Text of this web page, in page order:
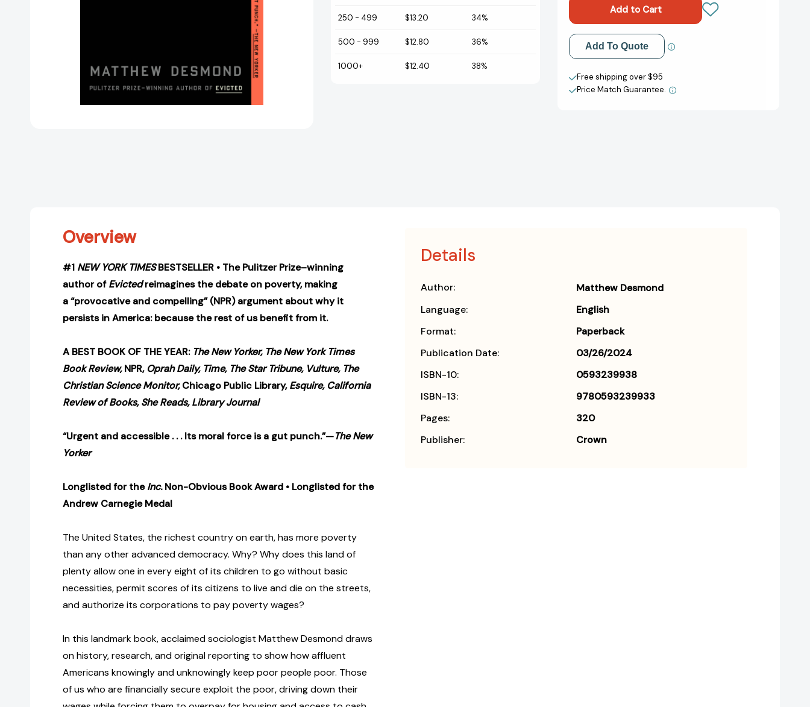
250 - 499 $13.20 34%
500 - 999 $12.80 36%
1000+ $12.40 38%
[9780593239933][9780593239933]
Add to My Wish List
Create New Wish List
View All Wish List
Add To Quote
Free shipping over $95
Price Match Guarantee.
Overview
#1 NEW YORK TIMESBESTSELLER • The Pulitzer Prize–winning
author ofEvictedreimagines the debate on poverty, making
a “provocative and compelling” (NPR) argument about why it
persists in America: because the rest of us benefit from it.
A BEST BOOK OF THE YEAR: The New Yorker, The New York Times
Book Review,NPR, Oprah Daily, Time, The Star Tribune, Vulture, The
Christian Science Monitor,Chicago Public Library,Esquire, California
Review of Books, She Reads, Library Journal
“Urgent and accessible . . . Its moral force is a gut punch.”—The New
Yorker
Longlisted for theInc.Non-Obvious Book Award • Longlisted for the
Andrew Carnegie Medal
The United States, the richest country on earth, has more poverty
than any other advanced democracy. Why? Why does this land of
plenty allow one in every eight of its children to go without basic
necessities, permit scores of its citizens to live and die on the streets,
and authorize its corporations to pay poverty wages?
In this landmark book, acclaimed sociologist Matthew Desmond draws
on history, research, and original reporting to show how affluent
Americans knowingly and unknowingly keep poor people poor. Those
of us who are financially secure exploit the poor, driving down their
Details
Author:
Matthew Desmond
Language:
English
Format:
Paperback
Publication Date:
03/26/2024
ISBN-10:
0593239938
ISBN-13:
9780593239933
Pages:
320
Publisher:
Crown